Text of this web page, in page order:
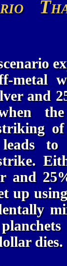
metal
and
leads
and
up
dies.